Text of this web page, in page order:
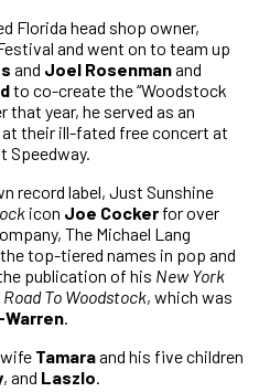
Florida head shop owner,
and went on to team up
and Joel Rosenmanand
to co-create the “Woodstock
that year, he served as an
at their ill-fated free concert at
Speedway.
record label, Just Sunshine
icon Joe Cocker for over
The Michael Lang
top-tiered names in pop and
publication of his New York
Road To Woodstock, which was
Warren.
Tamaraand his five children
, and Laszlo.